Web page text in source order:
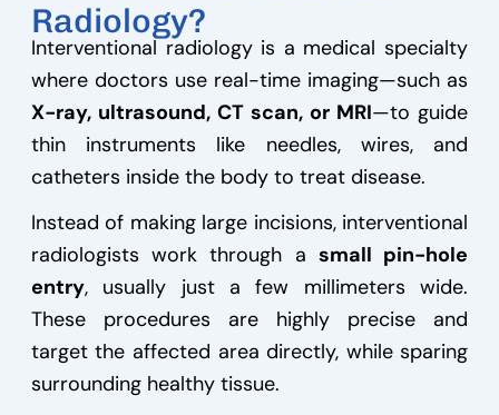
Radiology?
Interventional radiology is a medical specialty
where doctors use real-time imaging—such as
X-ray, ultrasound, CT scan, or MRI—to guide
thin instruments like needles, wires, and
catheters inside the body to treat disease.
Instead of making large incisions, interventional
radiologists work through a small pin-hole
entry, usually just a few millimeters wide.
These procedures are highly precise and
target the affected area directly, while sparing
surrounding healthy tissue.